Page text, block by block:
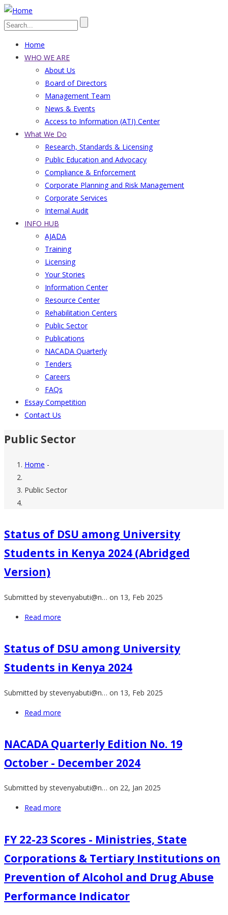
Skip
to
content
Search
Main
navigation
Home
WHO WE ARE
About Us
Board of Directors
Management Team
News & Events
Access to Information (ATI) Center
What We Do
Research, Standards & Licensing
Public Education and Advocacy
Compliance & Enforcement
Corporate Planning and Risk Management
Corporate Services
Internal Audit
INFO HUB
AJADA
Training
Licensing
Your Stories
Information Center
Resource Center
Rehabilitation Centers
Public Sector
Publications
NACADA Quarterly
Tenders
Careers
FAQs
Essay Competition
Contact Us
Public Sector
Breadcrumb
Home -
Public Sector
Status of DSU among University
Students in Kenya 2024 (Abridged
Version)
Submitted by stevenyabuti@n… on 13, Feb 2025
Read more
DSU
among
Students
(Abridged
Version)
Status of DSU among University
Students in Kenya 2024
Submitted by stevenyabuti@n… on 13, Feb 2025
Read more
DSU
among
Students
NACADA Quarterly Edition No. 19
October - December 2024
Submitted by stevenyabuti@n… on 22, Jan 2025
Read more
Edition
No.
October
-
FY 22-23 Scores - Ministries, State
Corporations & Tertiary Institutions on
Prevention of Alcohol and Drug Abuse
Performance Indicator